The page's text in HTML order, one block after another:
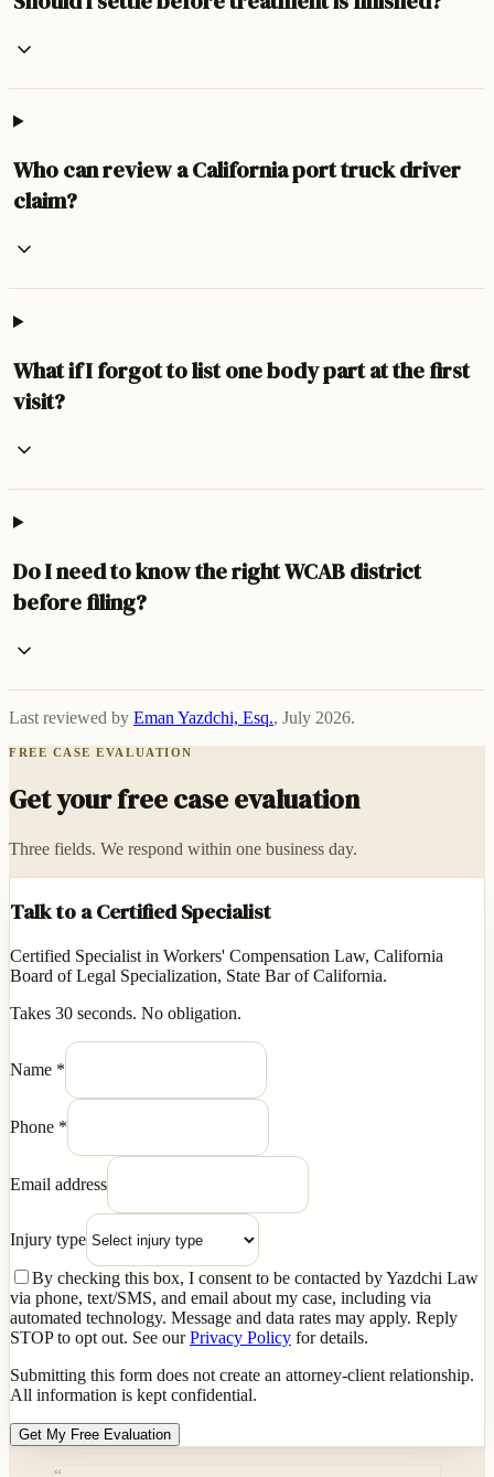
Who can review a California port truck driver
claim?
What if I forgot to list one body part at the first
visit?
Do I need to know the right WCAB district
before filing?
Last reviewed by Eman Yazdchi, Esq., July 2026.
FREE CASE EVALUATION
Get your free case evaluation
Three fields. We respond within one business day.
Talk to a Certified Specialist
Certified Specialist in Workers' Compensation Law, California
Board of Legal Specialization, State Bar of California.
Takes 30 seconds. No obligation.
Name *
Phone *
Email address
Injury type
By checking this box, I consent to be contacted by Yazdchi Law
via phone, text/SMS, and email about my case, including via
automated technology. Message and data rates may apply. Reply
STOP to opt out. See ourPrivacy Policy for details.
Submitting this form does not create an attorney-client relationship.
All information is kept confidential.
Get My Free Evaluation